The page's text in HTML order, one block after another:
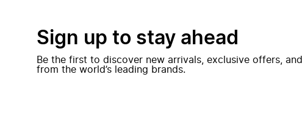
Sign up to stay ahead
Be the first to discover new arrivals, exclusive offers,
from the world’s leading brands.